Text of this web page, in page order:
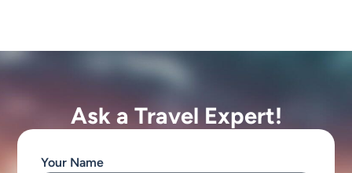
Ask a Travel Expert!
Your Name